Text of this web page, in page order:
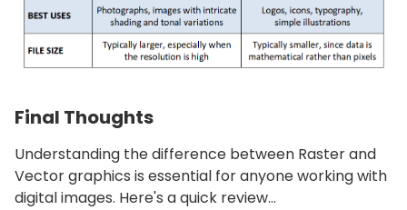
Final Thoughts
Understanding the difference between Raster and
Vector graphics is essential for anyone working with
digital images. Here's a quick review…